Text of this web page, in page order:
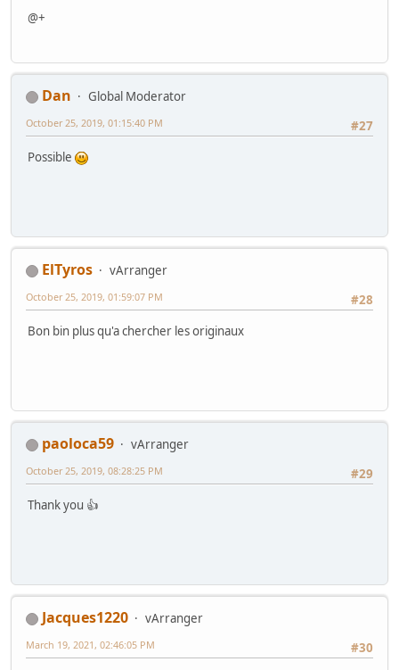
@+
Dan
Global Moderator
#27
October 25, 2019, 01:15:40 PM
Possible
ElTyros
vArranger
#28
October 25, 2019, 01:59:07 PM
Bon bin plus qu'a chercher les originaux
paoloca59
vArranger
#29
October 25, 2019, 08:28:25 PM
Thank you 👍
Jacques1220
vArranger
#30
March 19, 2021, 02:46:05 PM